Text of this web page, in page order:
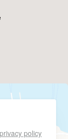
privacy policy